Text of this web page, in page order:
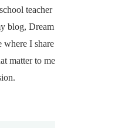
teacher
blog, Dream
where I share
matter to me